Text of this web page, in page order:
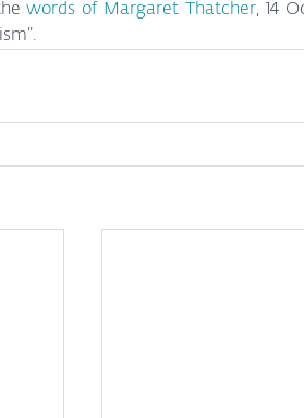
words of Margaret Thatcher, 14